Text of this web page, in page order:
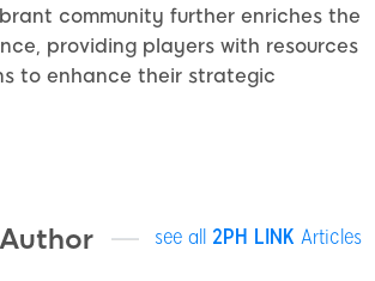
community further enriches the
providing players with resources
to enhance their strategic
see all 2PH LINK Articles